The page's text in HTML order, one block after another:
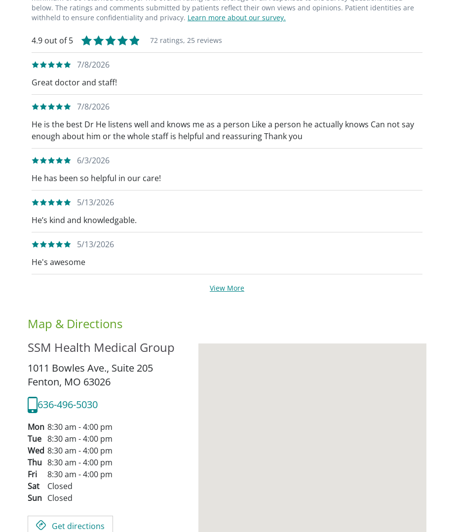
below. The ratings and comments submitted by patients reflect their own views and opinions. Patient identities are
withheld to ensure confidentiality and privacy. Learn more about our survey.
4.9 out of 5 72 ratings, 25 reviews
7/8/2026
Great doctor and staff!
7/8/2026
He is the best Dr He listens well and knows me as a person Like a person he actually knows Can not say
enough about him or the whole staff is helpful and reassuring Thank you
6/3/2026
He has been so helpful in our care!
5/13/2026
He’s kind and knowledgable.
5/13/2026
He's awesome
View More
Map & Directions
SSM Health Medical Group
1011 Bowles Ave., Suite 205
Fenton, MO 63026
636-496-5030
Mon 8:30 am - 4:00 pm
Tue 8:30 am - 4:00 pm
Wed 8:30 am - 4:00 pm
Thu 8:30 am - 4:00 pm
Fri
8:30 am - 4:00 pm
Sat
Closed
Sun Closed
Get directions